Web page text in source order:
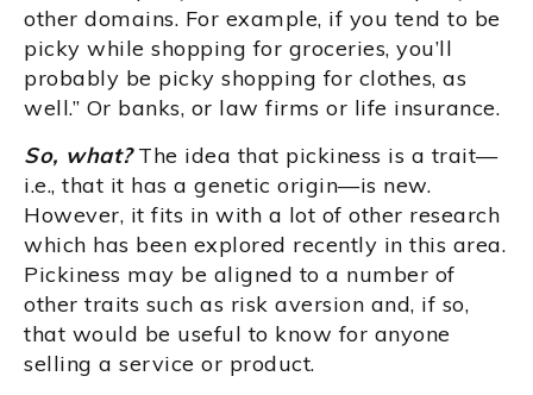
other domains. For example, if you tend to be
picky while shopping for groceries, you’ll
probably be picky shopping for clothes, as
well.” Or banks, or law firms or life insurance.
So, what?The idea that pickiness is a trait—
i.e., that it has a genetic origin—is new.
However, it fits in with a lot of other research
which has been explored recently in this area.
Pickiness may be aligned to a number of
other traits such as risk aversion and, if so,
that would be useful to know for anyone
selling a service or product.